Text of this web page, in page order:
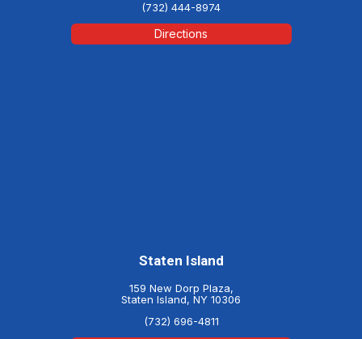
(732) 444-8974
Directions
Staten Island
159 New Dorp Plaza,
Staten Island, NY 10306
(732) 696-4811